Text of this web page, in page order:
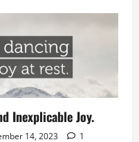
Inexplicable Joy.
14, 2023 1